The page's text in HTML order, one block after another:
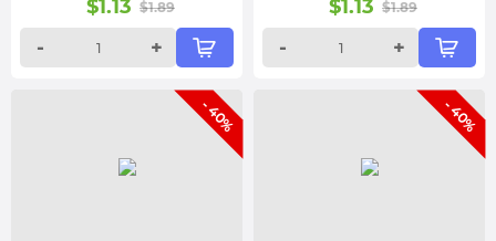
$1.13 $1.89
- +
$1.13 $1.89
- +
- 40% - 40%